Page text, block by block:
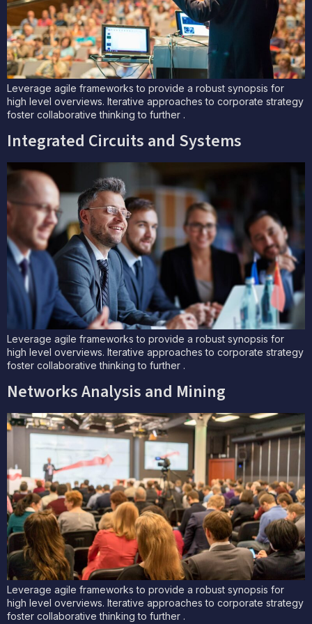
Leverage agile frameworks to provide a robust synopsis for
high level overviews. Iterative approaches to corporate strategy
foster collaborative thinking to further .
Integrated Circuits and Systems
Leverage agile frameworks to provide a robust synopsis for
high level overviews. Iterative approaches to corporate strategy
foster collaborative thinking to further .
Networks Analysis and Mining
Leverage agile frameworks to provide a robust synopsis for
high level overviews. Iterative approaches to corporate strategy
foster collaborative thinking to further .